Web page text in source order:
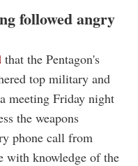
followed angry
that the Pentagon's
top military and
meeting Friday night
the weapons
phone call from
with knowledge of the